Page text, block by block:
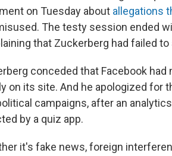
on Tuesday about allegations
The testy session ended
that Zuckerberg had failed
conceded that Facebook
on its site. And he apologized for
campaigns, after an
by a quiz app.
it's fake news, foreign